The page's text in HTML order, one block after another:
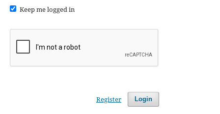
Keep me logged in
Login
Register